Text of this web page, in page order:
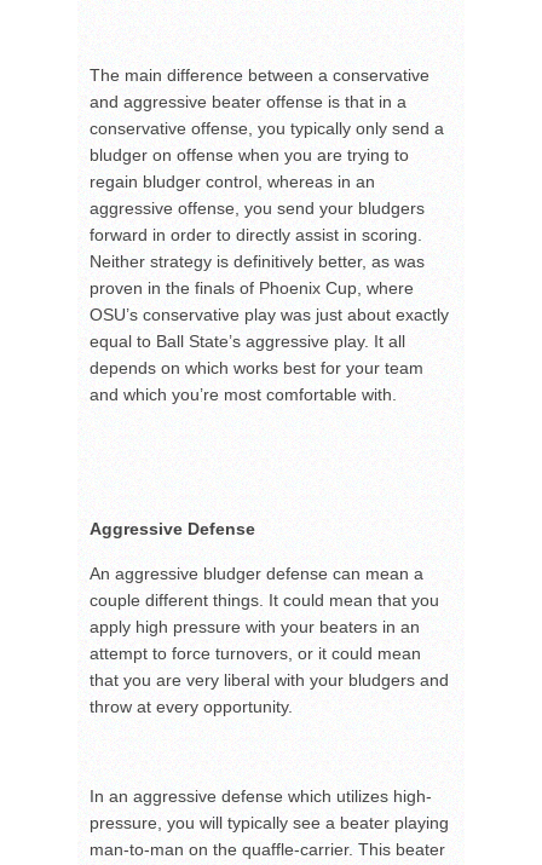
The main difference between a conservative
and aggressive beater offense is that in a
conservative offense, you typically only send a
bludger on offense when you are trying to
regain bludger control, whereas in an
aggressive offense, you send your bludgers
forward in order to directly assist in scoring.
Neither strategy is definitively better, as was
proven in the finals of Phoenix Cup, where
OSU’s conservative play was just about exactly
equal to Ball State’s aggressive play. It all
depends on which works best for your team
and which you’re most comfortable with.
Aggressive Defense
An aggressive bludger defense can mean a
couple different things. It could mean that you
apply high pressure with your beaters in an
attempt to force turnovers, or it could mean
that you are very liberal with your bludgers and
throw at every opportunity.
In an aggressive defense which utilizes high-
pressure, you will typically see a beater playing
man-to-man on the quaffle-carrier. This beater